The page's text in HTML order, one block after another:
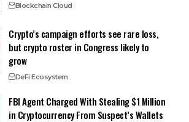
Blockchain Cloud
Crypto’s campaign efforts see rare loss,
but crypto roster in Congress likely to
grow
DeFi Ecosystem
FBI Agent Charged With Stealing $1 Million
in Cryptocurrency From Suspect’s Wallets